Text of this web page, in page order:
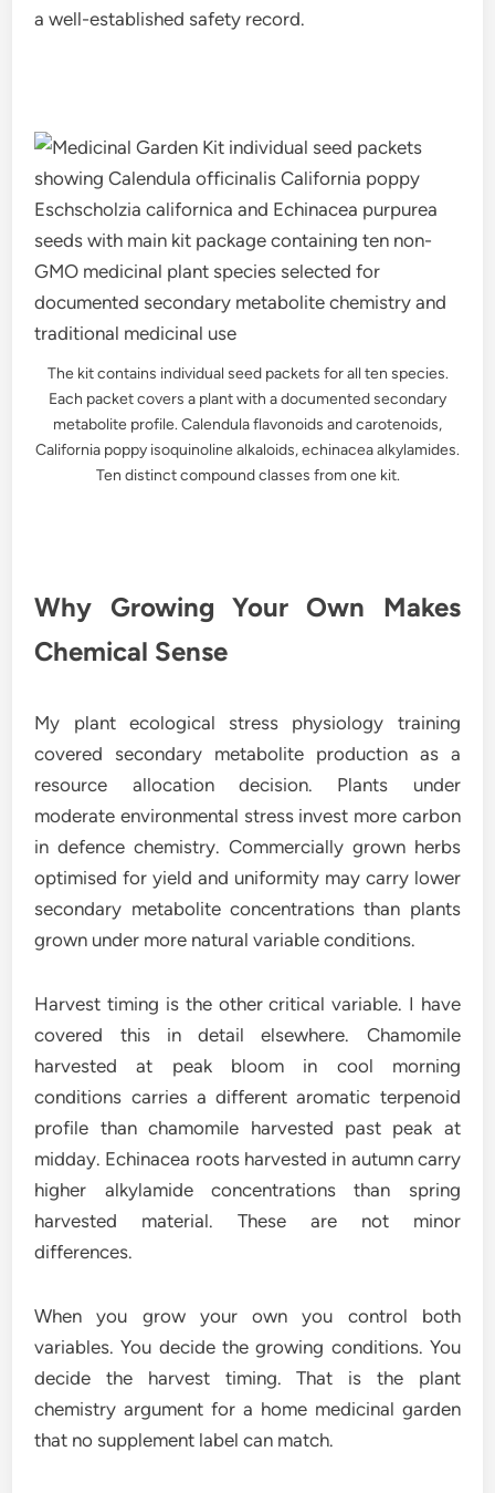
a well-established safety record.
The kit contains individual seed packets for all ten species.
Each packet covers a plant with a documented secondary
metabolite profile. Calendula flavonoids and carotenoids,
California poppy isoquinoline alkaloids, echinacea alkylamides.
Ten distinct compound classes from one kit.
Why Growing Your Own Makes
Chemical Sense
My plant ecological stress physiology training
covered secondary metabolite production as a
resource allocation decision. Plants under
moderate environmental stress invest more carbon
in defence chemistry. Commercially grown herbs
optimised for yield and uniformity may carry lower
secondary metabolite concentrations than plants
grown under more natural variable conditions.
Harvest timing is the other critical variable. I have
covered this in detail elsewhere. Chamomile
harvested at peak bloom in cool morning
conditions carries a different aromatic terpenoid
profile than chamomile harvested past peak at
midday. Echinacea roots harvested in autumn carry
higher alkylamide concentrations than spring
harvested material. These are not minor
differences.
When you grow your own you control both
variables. You decide the growing conditions. You
decide the harvest timing. That is the plant
chemistry argument for a home medicinal garden
that no supplement label can match.